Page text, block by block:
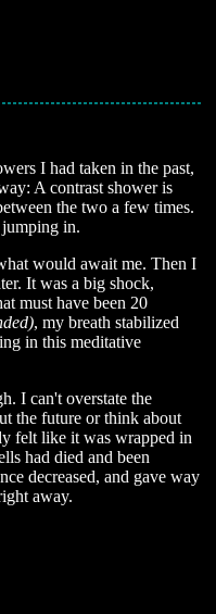
I had taken in the past,
A contrast shower is
the two a few times.
in.
would await me. Then I
It was a big shock,
must have been 20
, my breath stabilized
in this meditative
I can't overstate the
the future or think about
felt like it was wrapped in
had died and been
decreased, and gave way
away.